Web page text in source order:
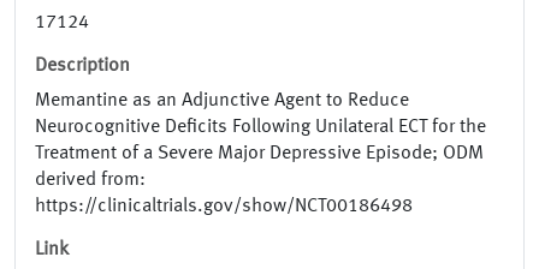
17124
Description
Memantine as an Adjunctive Agent to Reduce
Neurocognitive Deficits Following Unilateral ECT for the
Treatment of a Severe Major Depressive Episode; ODM
derived from:
https://clinicaltrials.gov/show/NCT00186498
Link